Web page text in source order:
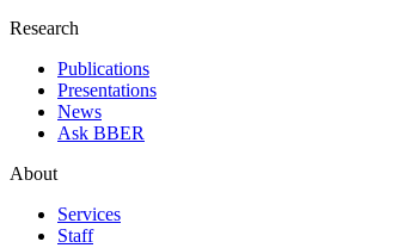
Research
Publications
Presentations
News
Ask BBER
About
Services
Staff